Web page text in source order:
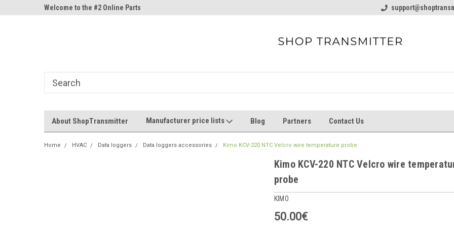
Welcome to the #2 Online Parts
Welcome to the #2
About ShopTransmitter Manufacturer price lists Blog Partners Contact Us
Home HVAC Data loggers Data loggers accessories Kimo KCV-220 NTC Velcro wire temperature probe
Kimo KCV-220 NTC Velcro wire
probe
KIMO
50.00€